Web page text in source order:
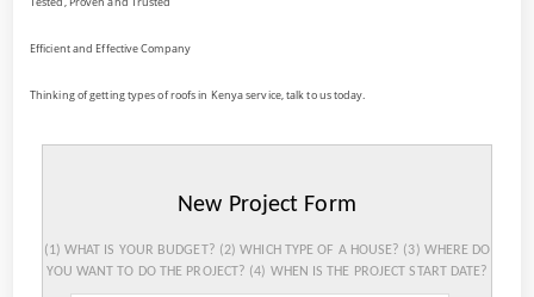
Efficient and Effective Company
Thinking of getting types of roofs in Kenya service, talk to us today.
New Project Form
(1) WHAT IS YOUR BUDGET? (2) WHICH TYPE OF A HOUSE? (3) WHERE DO
YOU WANT TO DO THE PROJECT? (4) WHEN IS THE PROJECT START DATE?